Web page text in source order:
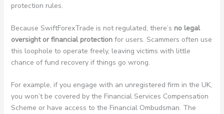
protection rules.
Because SwiftForexTrade is not regulated, there’s no legal
oversight or financial protectionfor users. Scammers often use
this loophole to operate freely, leaving victims with little
chance of fund recovery if things go wrong.
For example, if you engage with an unregistered firm in the UK,
you won’t be covered by the Financial Services Compensation
Scheme or have access to the Financial Ombudsman. The